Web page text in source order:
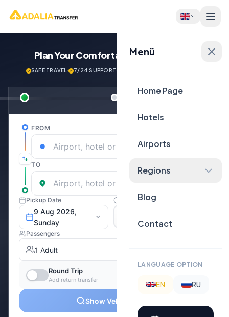
Menü
Home Page
Hotels
Airports
Regions
Blog
Contact
LANGUAGE OPTION
EN RU
Plan Your ComfortableJourney Now!
SAFE TRAVEL· 7/24 SUPPORT·